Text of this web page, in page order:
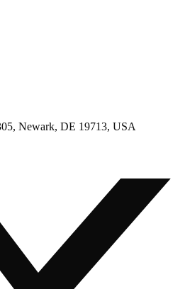
Newark, DE 19713, USA